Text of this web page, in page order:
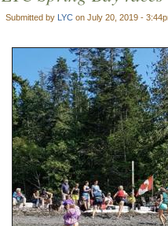
Submitted by LYC on July 20, 2019 -